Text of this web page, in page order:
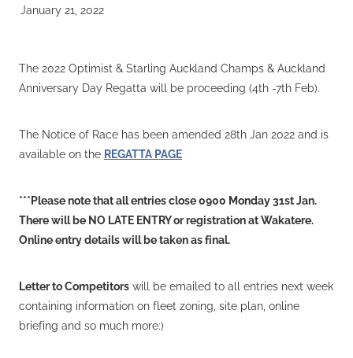
CALENDAR
WOMEN'S SAILING
2026 FINN AUCKLAND CHAMPS
ALL RESULTS
THE TEAM
SUSTAINABILITY
HISTORY
HALL OF FAME
CONTACT US
Blog
January 21, 2022
The 2022 Optimist & Starling Auckland Champs & Auckland
Anniversary Day Regatta will be proceeding (4th -7th Feb).
The Notice of Race has been amended 28th Jan 2022 and is
available on the REGATTA PAGE
***Please note that all entries close 0900 Monday 31st Jan.
There will be NO LATE ENTRY or registration at Wakatere.
Online entry details will be taken as final.
Letter to Competitors will be emailed to all entries next week
containing information on fleet zoning, site plan, online
briefing and so much more:)